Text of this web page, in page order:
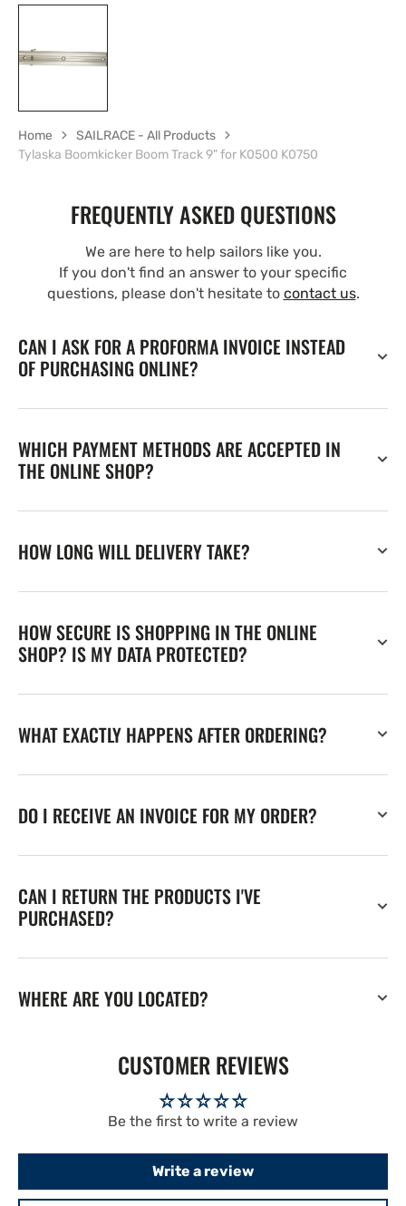
Home
SAILRACE - All Products
Tylaska Boomkicker Boom Track 9" for K0500 K0750
FREQUENTLY ASKED QUESTIONS
We are here to help sailors like you.
If you don't find an answer to your specific
questions, please don't hesitate to contact us.
CAN I ASK FOR A PROFORMA INVOICE INSTEAD
OF PURCHASING ONLINE?
WHICH PAYMENT METHODS ARE ACCEPTED IN
THE ONLINE SHOP?
HOW LONG WILL DELIVERY TAKE?
HOW SECURE IS SHOPPING IN THE ONLINE
SHOP? IS MY DATA PROTECTED?
WHAT EXACTLY HAPPENS AFTER ORDERING?
DO I RECEIVE AN INVOICE FOR MY ORDER?
CAN I RETURN THE PRODUCTS I'VE
PURCHASED?
WHERE ARE YOU LOCATED?
CUSTOMER REVIEWS
Be the first to write a review
Write a review